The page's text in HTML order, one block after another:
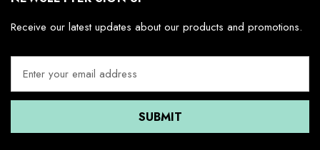
Receive our latest updates about our products and promotions.
a